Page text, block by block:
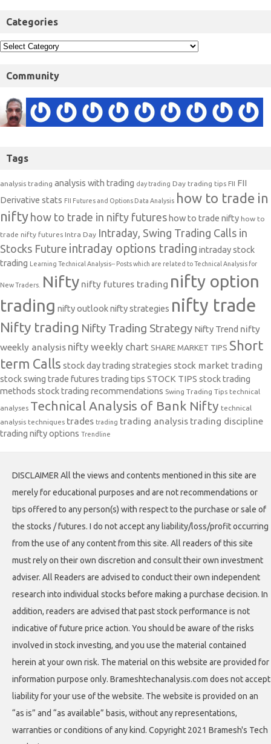
Categories
Community
Tags
analysis trading analysis with trading day trading Day trading tips FII FII
Derivative stats FII Futures and Options Data Analysis how to trade in
nifty how to trade in nifty futures how to trade nifty how to
trade nifty futures Intra Day Intraday, Swing Trading Calls in
Stocks Future intraday options trading intraday stock
trading
Learning Technical Analysis-- Posts which are related to Technical Analysis for
New Traders. Nifty nifty futures trading nifty option
trading nifty outlooknifty strategies nifty trade
Nifty trading Nifty Trading Strategy Nifty Trend nifty
weekly analysis nifty weekly chart SHARE MARKET TIPS Short
term Calls stock day trading strategies stock market trading
stock swing trade futures trading tips STOCK TIPS stock trading
methods stock trading recommendations Swing Trading Tips technical
analyses Technical Analysis of Bank Nifty technical
analysis techniques trades trading trading analysis trading discipline
trading nifty options Trendline
DISCLAIMER All the views and contents mentioned in this site are
merely for educational purposes and are not recommendations or
tips offered to any person(s) with respect to the purchase or sale of
the stocks / futures. I do not accept any liability/loss/profit occurring
from the use of any content from this site. All readers of this site
must rely on their own discretion and consult their own investment
adviser. All Readers are advised to conduct their own independent
research into individual stocks before making a purchase decision. In
addition, readers are advised that past stock performance is not
indicative of future price action. You should be aware of the risks
involved in stock investing, and you use the material contained
herein at your own risk. The material on this website are provided for
information purpose only. Brameshtechanalysis.com does not accept
liability for your use of the website. The website is provided on an
“as is” and “as available” basis, without any representations,
warranties or conditions of any kind. Copyright 2021 Bramesh's Tech